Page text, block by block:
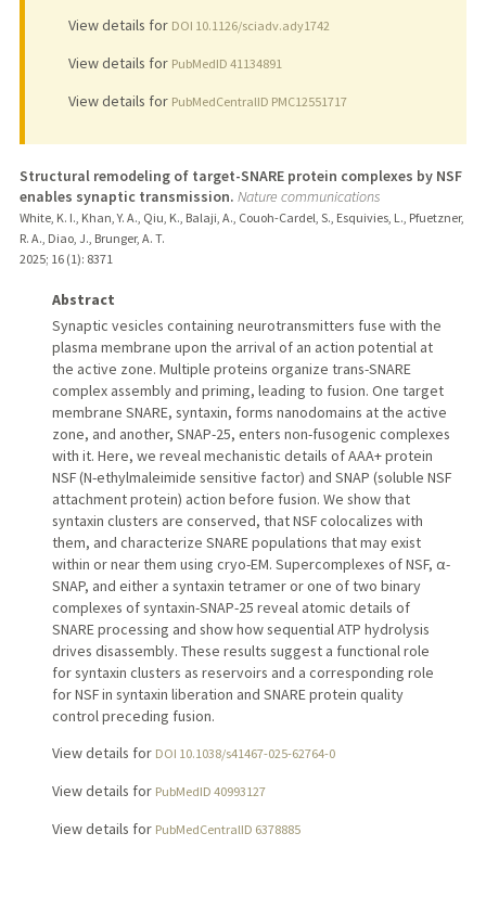
View details for DOI 10.1126/sciadv.ady1742
View details for PubMedID 41134891
View details for PubMedCentralID PMC12551717
Structural remodeling of target-SNARE protein complexes by NSF
enables synaptic transmission. Nature communications
White, K. I., Khan, Y. A., Qiu, K., Balaji, A., Couoh-Cardel, S., Esquivies, L., Pfuetzner,
R. A., Diao, J., Brunger, A. T.
2025; 16 (1): 8371
Abstract
Synaptic vesicles containing neurotransmitters fuse with the
plasma membrane upon the arrival of an action potential at
the active zone. Multiple proteins organize trans-SNARE
complex assembly and priming, leading to fusion. One target
membrane SNARE, syntaxin, forms nanodomains at the active
zone, and another, SNAP-25, enters non-fusogenic complexes
with it. Here, we reveal mechanistic details of AAA+ protein
NSF (N-ethylmaleimide sensitive factor) and SNAP (soluble NSF
attachment protein) action before fusion. We show that
syntaxin clusters are conserved, that NSF colocalizes with
them, and characterize SNARE populations that may exist
within or near them using cryo-EM. Supercomplexes of NSF, α-
SNAP, and either a syntaxin tetramer or one of two binary
complexes of syntaxin-SNAP-25 reveal atomic details of
SNARE processing and show how sequential ATP hydrolysis
drives disassembly. These results suggest a functional role
for syntaxin clusters as reservoirs and a corresponding role
for NSF in syntaxin liberation and SNARE protein quality
control preceding fusion.
View details for DOI 10.1038/s41467-025-62764-0
View details for PubMedID 40993127
View details for PubMedCentralID 6378885